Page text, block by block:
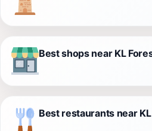
Best shops near KL
Best restaurants near